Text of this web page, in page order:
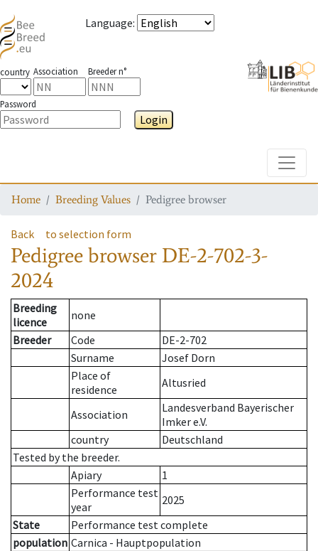
Language:
country Association Breeder n°
Password
Login
Home Breeding Values Pedigree browser
Back to selection form
Pedigree browser DE-2-702-3-
2024
Breeding
licence
none
Breeder
Code
DE-2-702
Surname
Josef Dorn
Place of
residence
Altusried
Association
Landesverband Bayerischer
Imker e.V.
country
Deutschland
Tested by the breeder.
Apiary
1
Performance test
year
2025
State
Performance test complete
population Carnica - Hauptpopulation